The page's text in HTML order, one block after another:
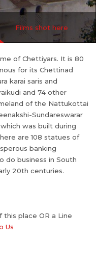
place OR a Line Prod
Films shot here
of Chettiyars. It is 80
for its Chettinad
karai saris and
and 74 other
of the Nattukottai
Sundareswarar
was built during
are 108 statues of
banking
do business in South
20th centuries.
place OR a Line
Us